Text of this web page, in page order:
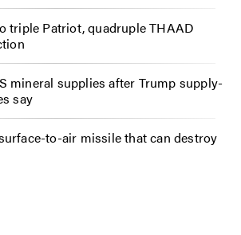
triple Patriot, quadruple THAAD
mineral supplies after Trump supply-
say
to-air missile that can destroy